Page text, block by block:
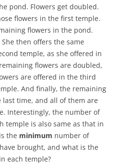
pond. Flowers get doubled.
flowers in the first temple.
flowers in the pond.
then offers the same
temple, as she offered in
flowers are doubled,
are offered in the third
And finally, the remaining
time, and all of them are
Interestingly, the number of
temple is also same as that in
the minimum number of
brought, and what is the
each temple?